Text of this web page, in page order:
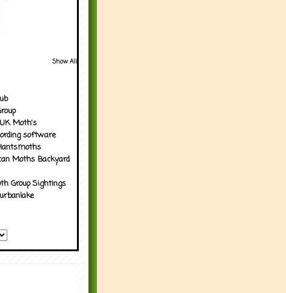
Show All
Moth's
software
Moths Backyard
Group Sightings